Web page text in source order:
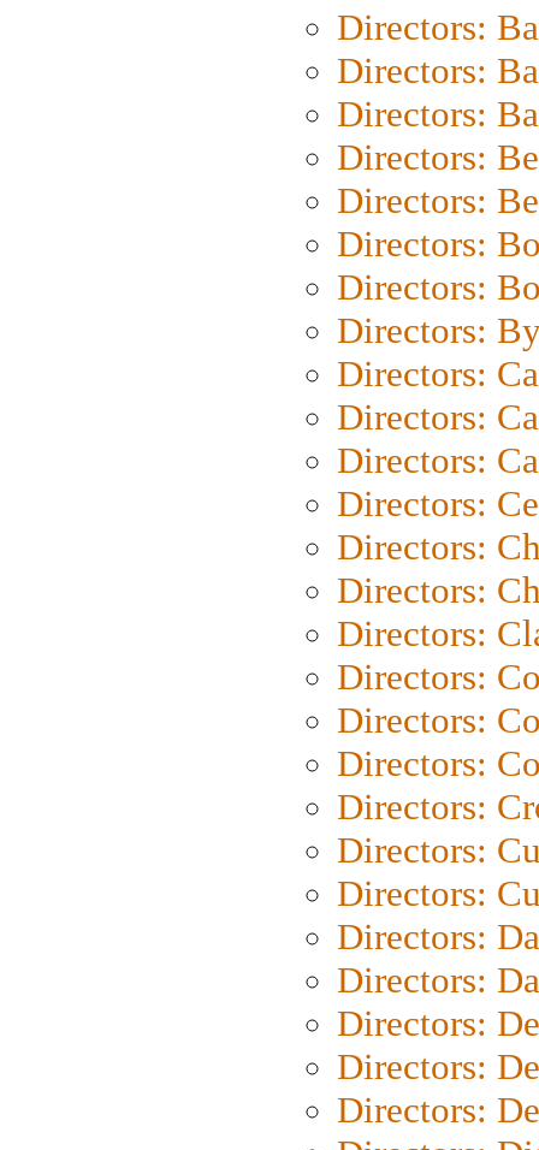
Directors:
Directors:
Directors:
Directors:
Directors:
Directors:
Directors:
Directors:
Directors:
Directors:
Directors:
Directors:
Directors:
Directors:
Directors:
Directors:
Directors:
Directors:
Directors:
Directors:
Directors:
Directors:
Directors:
Directors:
Directors:
Directors: